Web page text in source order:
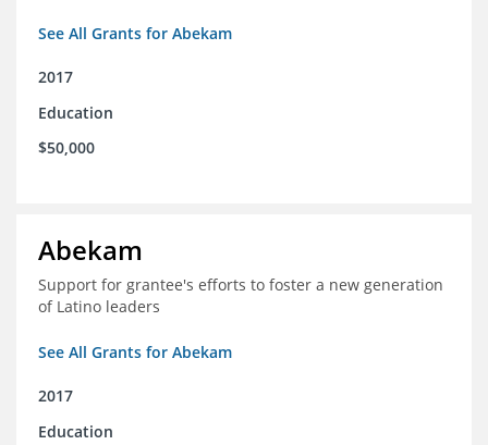
See All Grants for Abekam
2017
Education
$50,000
Abekam
Support for grantee's efforts to foster a new generation
of Latino leaders
See All Grants for Abekam
2017
Education